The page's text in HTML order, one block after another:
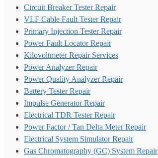
Circuit Breaker Tester Repair
VLF Cable Fault Tester Repair
Primary Injection Tester Repair
Power Fault Locator Repair
Kilovoltmeter Repair Services
Power Analyzer Repair
Power Quality Analyzer Repair
Battery Tester Repair
Impulse Generator Repair
Electrical TDR Tester Repair
Power Factor / Tan Delta Meter Repair
Electrical System Simulator Repair
Gas Chromatography (GC) System Repair